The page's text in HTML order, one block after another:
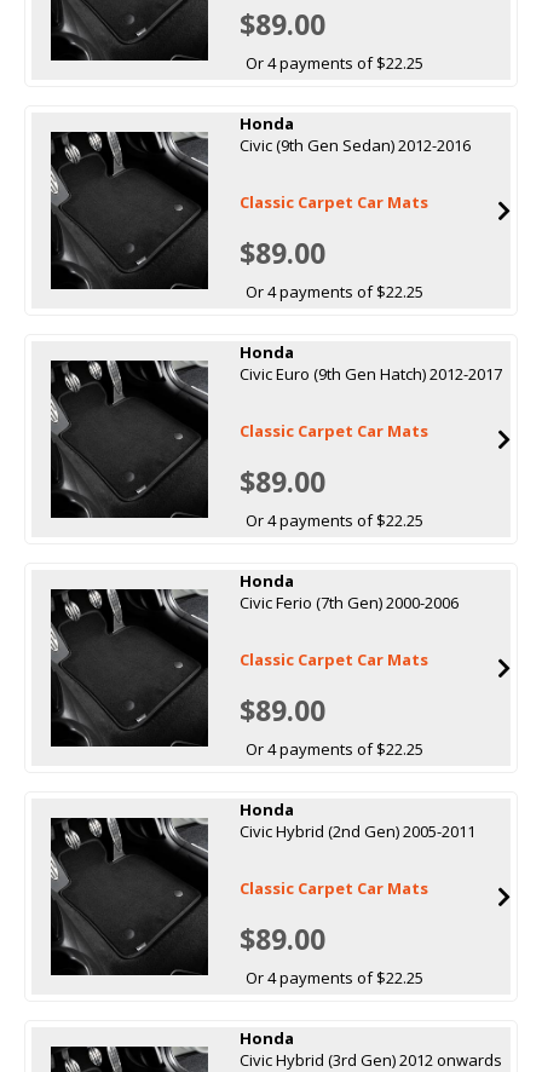
$89.00
Or 4 payments of $22.25
Honda
Civic (9th Gen Sedan) 2012-2016
Classic Carpet Car Mats
$89.00
Or 4 payments of $22.25
Honda
Civic Euro (9th Gen Hatch) 2012-2017
Classic Carpet Car Mats
$89.00
Or 4 payments of $22.25
Honda
Civic Ferio (7th Gen) 2000-2006
Classic Carpet Car Mats
$89.00
Or 4 payments of $22.25
Honda
Civic Hybrid (2nd Gen) 2005-2011
Classic Carpet Car Mats
$89.00
Or 4 payments of $22.25
Honda
Civic Hybrid (3rd Gen) 2012 onwards